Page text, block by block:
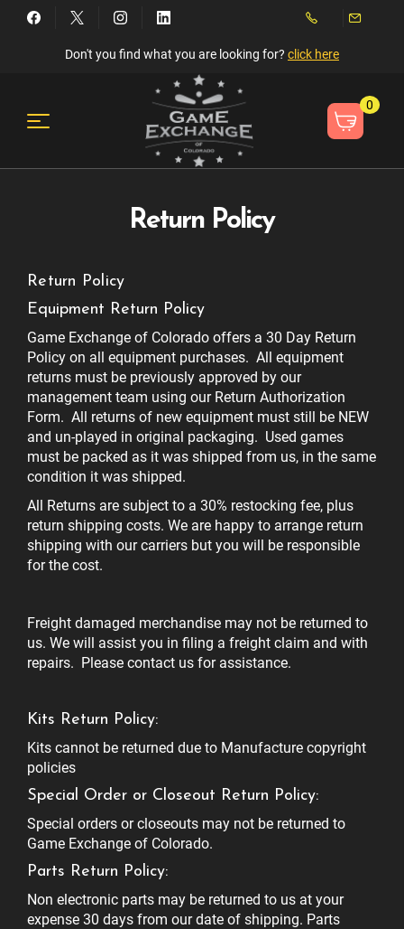
Don't you find what you are looking for? click here
0
Return Policy
Return Policy
Equipment Return Policy
Game Exchange of Colorado offers a 30 Day Return
Policy on all equipment purchases. All equipment
returns must be previously approved by our
management team using our Return Authorization
Form. All returns of new equipment must still be NEW
and un-played in original packaging. Used games
must be packed as it was shipped from us, in the same
condition it was shipped.
All Returns are subject to a 30% restocking fee, plus
return shipping costs. We are happy to arrange return
shipping with our carriers but you will be responsible
for the cost.
Freight damaged merchandise may not be returned to
us. We will assist you in filing a freight claim and with
repairs. Please contact us for assistance.
Kits Return Policy:
Kits cannot be returned due to Manufacture copyright
policies
Special Order or Closeout Return Policy:
Special orders or closeouts may not be returned to
Game Exchange of Colorado.
Parts Return Policy:
Non electronic parts may be returned to us at your
expense 30 days from our date of shipping. Parts